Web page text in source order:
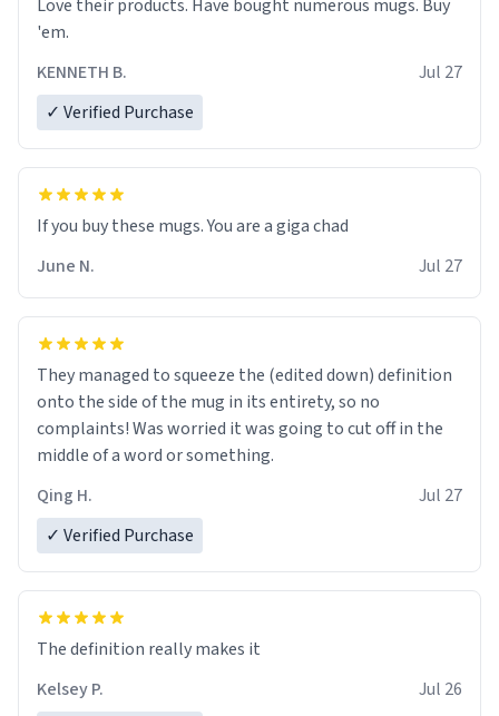
Love their products. Have bought numerous mugs. Buy
'em.
KENNETH B.
Jul 27
✓ Verified Purchase
June N.
Jul 27
They managed to squeeze the (edited down) definition
onto the side of the mug in its entirety, so no
complaints! Was worried it was going to cut off in the
middle of a word or something.
Qing H.
Jul 27
✓ Verified Purchase
The definition really makes it
Kelsey P.
Jul 26